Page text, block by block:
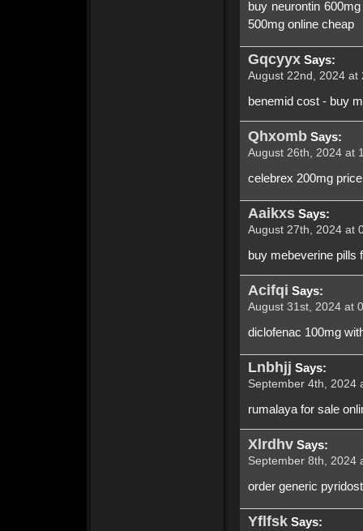
buy neurontin
500mg online cheap
GqcyyxSays:
August 22nd, 2024 at
benemid cost - buy
QhxombSays:
August 26th, 2024 at
celebrex 200mg
AaikxsSays:
August 27th, 2024 at
buy mebeverine pills
Acifqi Says:
August 31st, 2024 at
diclofenac 100mg
Lnbhjj Says:
September 4th, 2024
rumalaya for sale
XlrdhvSays:
September 8th, 2024
order generic
YflfskSays: